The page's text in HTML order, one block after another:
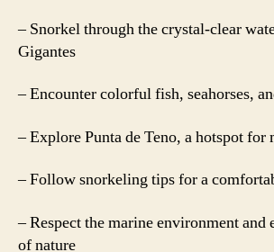
– Snorkel through the crystal-clear
Gigantes
– Encounter colorful fish, seahorses,
– Explore Punta de Teno, a hotspot for
– Follow snorkeling tips for a
– Respect the marine environment and
of nature